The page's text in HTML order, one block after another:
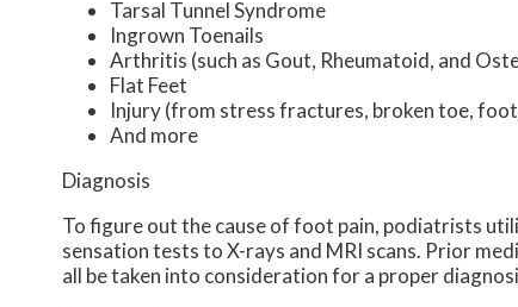
Tarsal Tunnel Syndrome
Ingrown Toenails
Arthritis (such as Gout, Rheumatoid, and
Flat Feet
Injury (from stress fractures, broken toe,
And more
Diagnosis
To figure out the cause of foot pain, podiatrists
sensation tests to X-rays and MRI scans. Prior
all be taken into consideration for a proper